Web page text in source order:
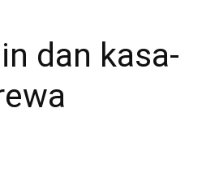
dan kasa-